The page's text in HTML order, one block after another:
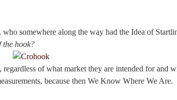
somewhere along the way had the Idea of
the hook?
of what market they are intended for and
because then We Know Where We Are.